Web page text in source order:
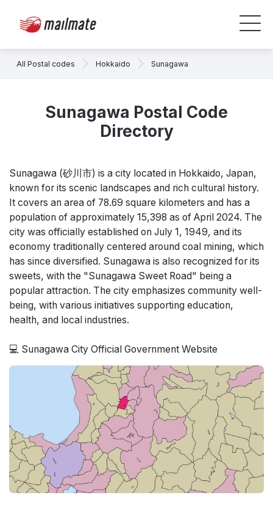
All Postal codes Hokkaido Sunagawa
Sunagawa Postal Code
Directory
Sunagawa (砂川市) is a city located in Hokkaido, Japan,
known for its scenic landscapes and rich cultural history.
It covers an area of 78.69 square kilometers and has a
population of approximately 15,398 as of April 2024. The
city was officially established on July 1, 1949, and its
economy traditionally centered around coal mining, which
has since diversified. Sunagawa is also recognized for its
sweets, with the "Sunagawa Sweet Road" being a
popular attraction. The city emphasizes community well-
being, with various initiatives supporting education,
health, and local industries.
💻 Sunagawa City Official Government Website